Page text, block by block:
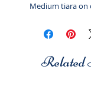
Medium tiara on
Related